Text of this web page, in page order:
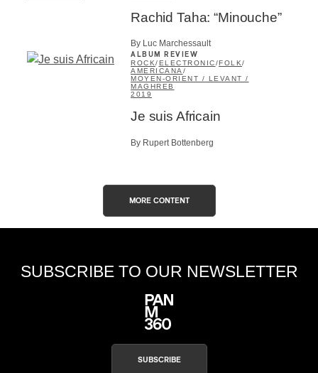
Rachid Taha: “Minouche”
By Luc Marchessault
ALBUM REVIEW
ROCK/ELECTRONIC/FOLK/
AMERICANA /
MOYEN-ORIENT / LEVANT /
MAGHREB
2019
Je suis Africain
By Rupert Bottenberg
MORE CONTENT
SUBSCRIBE TO OUR NEWSLETTER
SUBSCRIBE